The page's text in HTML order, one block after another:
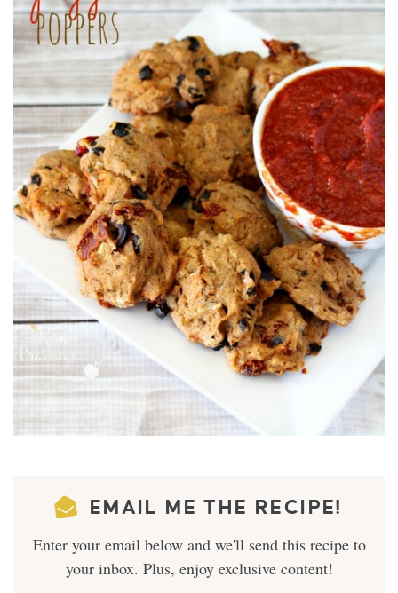
EMAIL ME THE RECIPE!
Enter your email below and we'll send this recipe to
your inbox. Plus, enjoy exclusive content!